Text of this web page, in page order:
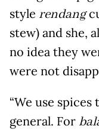
style rendang
stew) and she,
no idea they
were not
“We use
general. For